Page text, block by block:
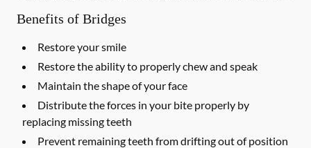
Benefits of Bridges
Restore your smile
Restore the ability to properly chew and speak
Maintain the shape of your face
Distribute the forces in your bite properly by
replacing missing teeth
Prevent remaining teeth from drifting out of position